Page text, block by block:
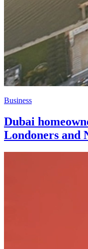
Business
Dubai
Londoners and